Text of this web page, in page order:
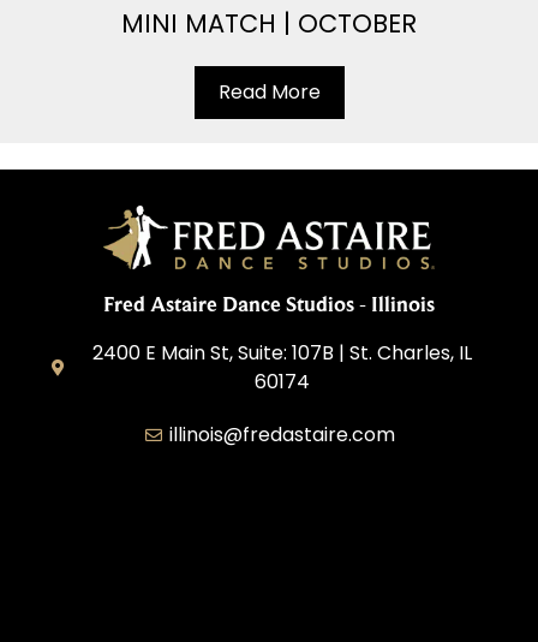
MINI MATCH | OCTOBER
Read More
Fred Astaire Dance Studios - Illinois
2400 E Main St, Suite: 107B | St. Charles, IL
60174
illinois@fredastaire.com